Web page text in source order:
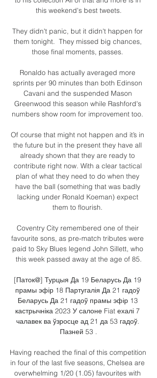
this weekend's best tweets.
They didn't panic, but it didn't happen for
them tonight.  They missed big chances,
those final moments, passes.
Ronaldo has actually averaged more
sprints per 90 minutes than both Edinson
Cavani and the suspended Mason
Greenwood this season while Rashford's
numbers show room for improvement too.
Of course that might not happen and it’s in
the future but in the present they have all
already shown that they are ready to
contribute right now. With a clear tactical
plan of what they need to do when they
have the ball (something that was badly
lacking under Ronald Koeman) expect
them to flourish.
Coventry City remembered one of their
favourite sons, as pre-match tributes were
paid to Sky Blues legend John Sillett, who
this week passed away at the age of 85.
[Паток@] Турцыя Да 19 Беларусь Да 19
прамы эфір 18 Партугалія Да 21 гадоў
Беларусь Да 21 гадоў прамы эфір 13
кастрычніка 2023 У салоне Fiat ехалі 7
чалавек ва ўзросце ад 21 да 53 гадоў.
Пазней 53 .
Having reached the final of this competition
in four of the last five seasons, Chelsea are
overwhelming 1/20 (1.05) favourites with